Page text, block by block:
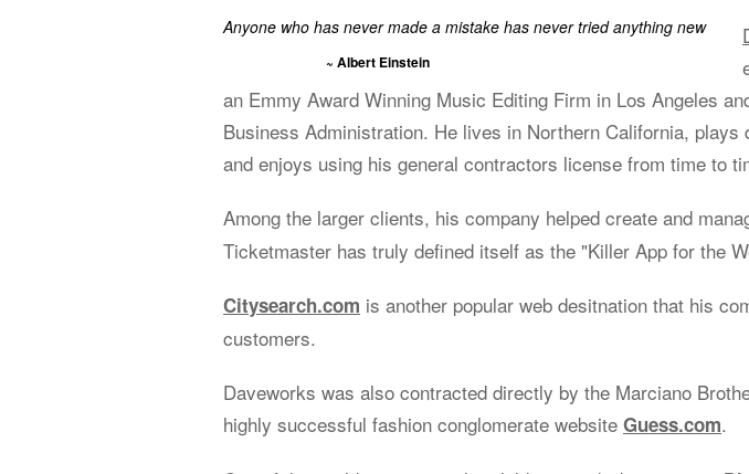
Anyone who has never made a mistake has never tried anything new
~ Albert Einstein
an Emmy Award Winning Music Editing Firm in Los Angeles
Business Administration. He lives in Northern California, plays
and enjoys using his general contractors license from time to
Among the larger clients, his company helped create and
Ticketmaster has truly defined itself as the "Killer App for the
Citysearch.com is another popular web desitnation that his
customers.
Daveworks was also contracted directly by the Marciano
highly successful fashion conglomerate website Guess.com.